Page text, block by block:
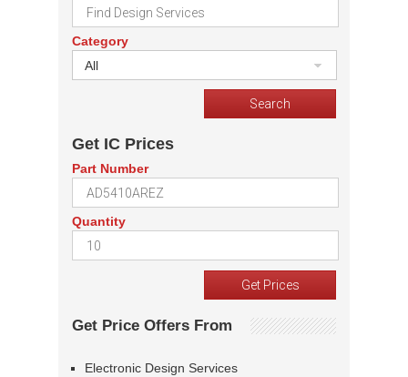
Category
All
Get IC Prices
Part Number
Quantity
Get Price Offers From
Electronic Design Services